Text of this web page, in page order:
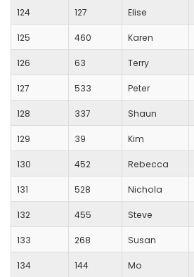
124 127 Elise
125 460 Karen
126 63 Terry
127 533 Peter
128 337 Shaun
129 39 Kim
130 452 Rebecca
131 528 Nichola
132 455 Steve
133 268 Susan
134 144 Mo